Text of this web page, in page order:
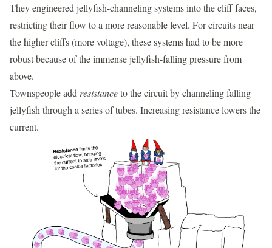
They engineered jellyfish-channeling systems into the cliff faces,
restricting their flow to a more reasonable level. For circuits near
the higher cliffs (more voltage), these systems had to be more
robust because of the immense jellyfish-falling pressure from
above.
Townspeople add resistanceto the circuit by channeling falling
jellyfish through a series of tubes. Increasing resistance lowers the
current.